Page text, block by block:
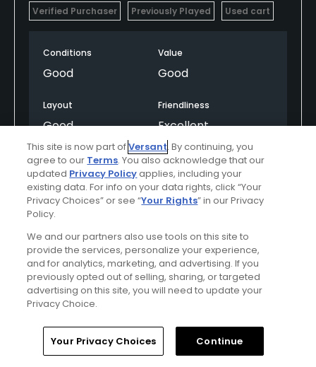
Verified Purchaser Previously Played Used cart
Conditions
Good
Value
Good
Layout
Good
Friendliness
Excellent
Pace
Good
Amenities
Average
Difficulty
Somewhat
Challenging
Comment Share Report
Home Search Memberships Library
This site is now part ofVersant. By continuing, you
agree to our Terms. You also acknowledge that our
updated Privacy Policyapplies, including your
existing data. For info on your data rights, click “Your
Privacy Choices” or see “Your Rights” in our Privacy
Policy.
We and our partners also use tools on this site to
provide the services, personalize your experience,
and for analytics, marketing, and advertising. If you
previously opted out of selling, sharing, or targeted
advertising on this site, you will need to update your
Privacy Choice.
Your Privacy Choices Continue